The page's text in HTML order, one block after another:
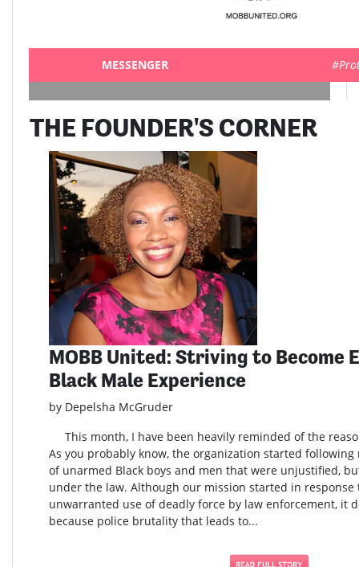
MESSENGER
THE FOUNDER'S CORNER
MOBB United: Striving to Become
Black Male Experience
by Depelsha McGruder
This month, I have been heavily reminded of the
As you probably know, the organization started
of unarmed Black boys and men that were unjustified,
under the law. Although our mission started in
unwarranted use of deadly force by law enforcement, it
because police brutality that leads to...